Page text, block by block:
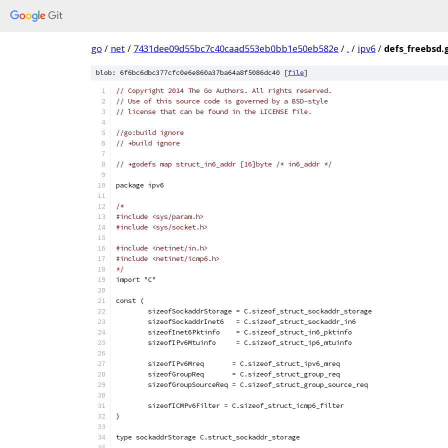
go / net / 7431dee09d55bc7c40caad553eb0bb1e50eb582e / . / ipv6 /
blob: 6f6bc6dbc377cfc0e6e860a37ba64a8f5086dc40 [file]
// Copyright 2014 The Go Authors. All rights reserved.
// Use of this source code is governed by a BSD-style
// license that can be found in the LICENSE file.
//go:build ignore
// +build ignore
// +godefs map struct_in6_addr [16]byte /* in6_addr */
package ipv6
/*
#include <sys/param.h>
#include <sys/socket.h>
#include <netinet/in.h>
#include <netinet/icmp6.h>
*/
import "C"
const (
	sizeofSockaddrStorage = C.sizeof_struct_sockaddr_storage
	sizeofSockaddrInet6   = C.sizeof_struct_sockaddr_in6
	sizeofInet6Pktinfo    = C.sizeof_struct_in6_pktinfo
	sizeofIPv6Mtuinfo     = C.sizeof_struct_ip6_mtuinfo
	sizeofIPv6Mreq       = C.sizeof_struct_ipv6_mreq
	sizeofGroupReq       = C.sizeof_struct_group_req
	sizeofGroupSourceReq = C.sizeof_struct_group_source_req
	sizeofICMPv6Filter = C.sizeof_struct_icmp6_filter
)
type sockaddrStorage C.struct_sockaddr_storage